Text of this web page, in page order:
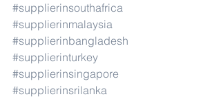
#supplierinsouthafrica
#supplierinmalaysia
#supplierinbangladesh
#supplierinturkey
#supplierinsingapore
#supplierinsrilanka